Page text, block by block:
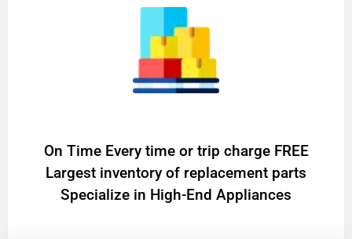
On Time Every time or trip charge FREE
Largest inventory of replacement parts
Specialize in High-End Appliances